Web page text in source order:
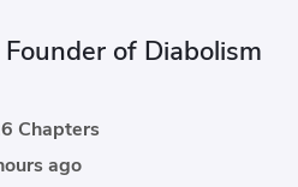
of Diabolism
Chapters
ago